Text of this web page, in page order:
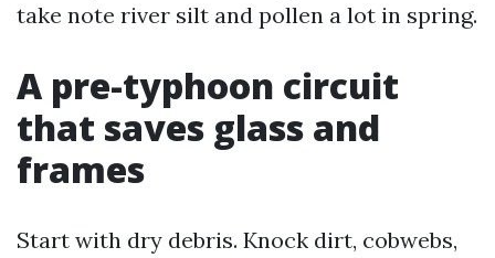
take note river silt and pollen a lot in spring.
A pre-typhoon circuit
that saves glass and
frames
Start with dry debris. Knock dirt, cobwebs,